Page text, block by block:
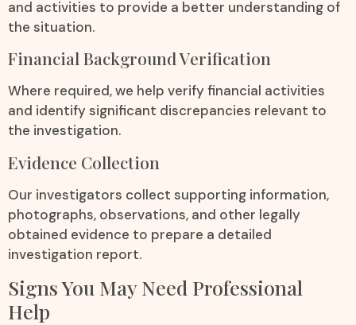
and activities to provide a better understanding of
the situation.
Financial Background Verification
Where required, we help verify financial activities
and identify significant discrepancies relevant to
the investigation.
Evidence Collection
Our investigators collect supporting information,
photographs, observations, and other legally
obtained evidence to prepare a detailed
investigation report.
Signs You May Need Professional
Help